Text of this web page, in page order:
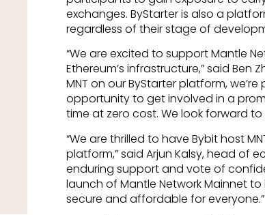
exchanges. ByStarter is also a
regardless of their stage of
“We are excited to support Mantle
Ethereum’s infrastructure,” said Ben
MNT on our ByStarter platform,
opportunity to get involved in a
time at zero cost. We look forward to
“We are thrilled to have Bybit host
platform,” said Arjun Kalsy, head of
enduring support and vote of
launch of Mantle Network Mainnet
secure and affordable for everyone.”